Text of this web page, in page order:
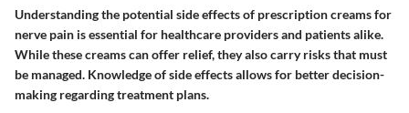
Understanding the potential side effects of prescription creams for
nerve pain is essential for healthcare providers and patients alike.
While these creams can offer relief, they also carry risks that must
be managed. Knowledge of side effects allows for better decision-
making regarding treatment plans.